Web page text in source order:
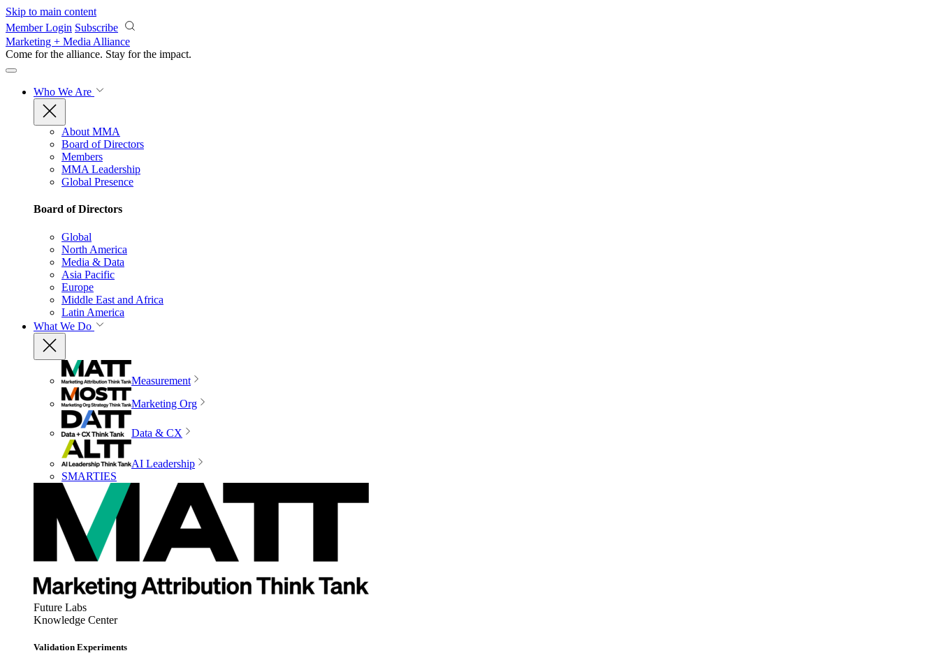
Skip to main content
Member Login Subscribe
Marketing + Media Alliance
Come for the alliance. Stay for the impact.
Who We Are
About MMA
Board of Directors
Members
MMA Leadership
Global Presence
Board of Directors
Global
North America
Media & Data
Asia Pacific
Europe
Middle East and Africa
Latin America
What We Do
Measurement
Marketing Org
Data & CX
AI Leadership
SMARTIES
Future Labs
Knowledge Center
Validation Experiments